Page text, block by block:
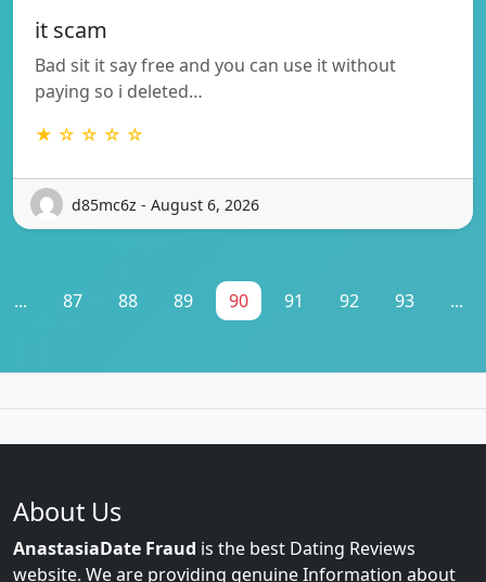
it scam
Bad sit it say free and you can use it without
paying so i deleted…
★ ☆ ☆ ☆ ☆
d85mc6z - August 6, 2026
... 87 88 89 90 91 92 93 ...
About Us
AnastasiaDate Fraud is the best Dating Reviews
website. We are providing genuine Information about